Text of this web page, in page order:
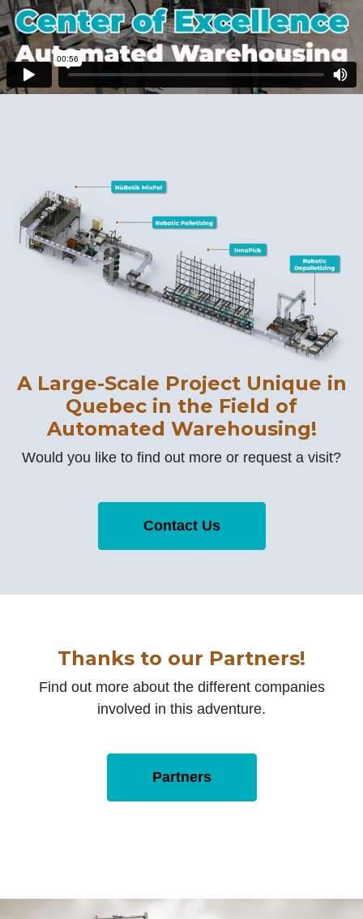
A Large-Scale Project Unique in
Quebec in the Field of
Automated Warehousing!
Would you like to find out more or request a visit?
Contact Us
Thanks to our Partners!
Find out more about the different companies
involved in this adventure.
Partners